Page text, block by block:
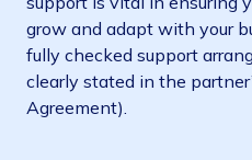
grow and adapt with your
fully checked support
clearly stated in the
Agreement).